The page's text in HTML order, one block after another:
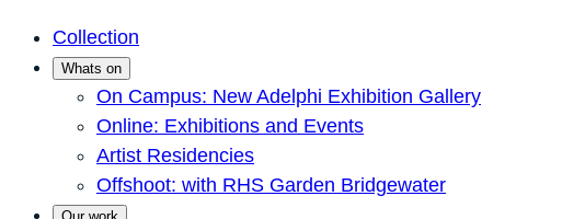
Collection
Whats on
On Campus: New Adelphi Exhibition Gallery
Online: Exhibitions and Events
Artist Residencies
Offshoot: with RHS Garden Bridgewater